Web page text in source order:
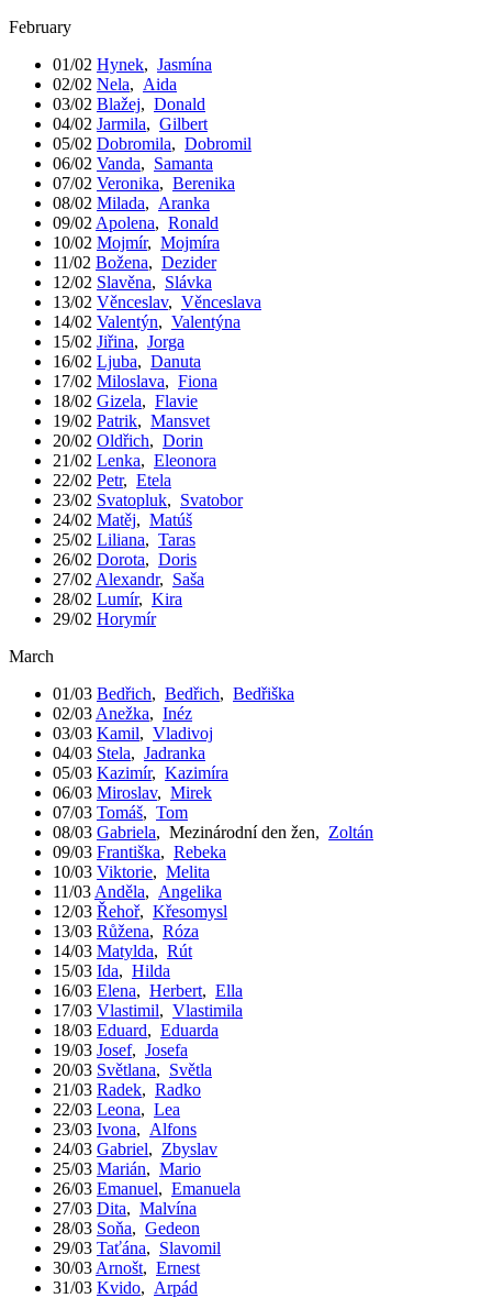
February
01/02 Hynek, Jasmína
02/02 Nela, Aida
03/02 Blažej, Donald
04/02 Jarmila, Gilbert
05/02 Dobromila, Dobromil
06/02 Vanda, Samanta
07/02 Veronika, Berenika
08/02 Milada, Aranka
09/02 Apolena, Ronald
10/02 Mojmír, Mojmíra
11/02 Božena, Dezider
12/02 Slavěna, Slávka
13/02 Věnceslav, Věnceslava
14/02 Valentýn, Valentýna
15/02 Jiřina, Jorga
16/02 Ljuba, Danuta
17/02 Miloslava, Fiona
18/02 Gizela, Flavie
19/02 Patrik, Mansvet
20/02 Oldřich, Dorin
21/02 Lenka, Eleonora
22/02 Petr, Etela
23/02 Svatopluk, Svatobor
24/02 Matěj, Matúš
25/02 Liliana, Taras
26/02 Dorota, Doris
27/02 Alexandr, Saša
28/02 Lumír, Kira
29/02 Horymír
March
01/03 Bedřich, Bedřich, Bedřiška
02/03 Anežka, Inéz
03/03 Kamil, Vladivoj
04/03 Stela, Jadranka
05/03 Kazimír, Kazimíra
06/03 Miroslav, Mirek
07/03 Tomáš, Tom
08/03 Gabriela, Mezinárodní den žen, Zoltán
09/03 Františka, Rebeka
10/03 Viktorie, Melita
11/03 Anděla, Angelika
12/03 Řehoř, Křesomysl
13/03 Růžena, Róza
14/03 Matylda, Rút
15/03 Ida, Hilda
16/03 Elena, Herbert, Ella
17/03 Vlastimil, Vlastimila
18/03 Eduard, Eduarda
19/03 Josef, Josefa
20/03 Světlana, Světla
21/03 Radek, Radko
22/03 Leona, Lea
23/03 Ivona, Alfons
24/03 Gabriel, Zbyslav
25/03 Marián, Mario
26/03 Emanuel, Emanuela
27/03 Dita, Malvína
28/03 Soňa, Gedeon
29/03 Taťána, Slavomil
30/03 Arnošt, Ernest
31/03 Kvido, Arpád